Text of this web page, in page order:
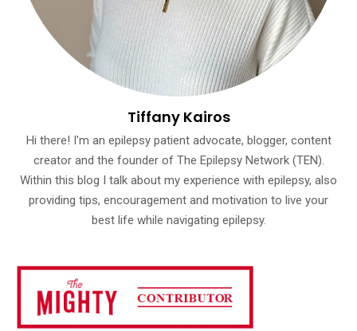
Tiffany Kairos
Hi there! I'm an epilepsy patient advocate, blogger, content
creator and the founder of The Epilepsy Network (TEN).
Within this blog I talk about my experience with epilepsy, also
providing tips, encouragement and motivation to live your
best life while navigating epilepsy.